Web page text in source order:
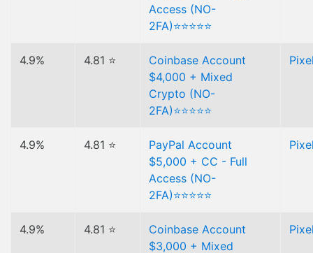
Access (NO-
2FA)⭐⭐⭐⭐⭐
4.9% 4.81 ⭐
Coinbase Account
$4,000 + Mixed
Crypto (NO-
2FA)⭐⭐⭐⭐⭐
4.9% 4.81 ⭐
PayPal Account
$5,000 + CC - Full
Access (NO-
2FA)⭐⭐⭐⭐⭐
4.9% 4.81 ⭐
Coinbase Account
$3,000 + Mixed